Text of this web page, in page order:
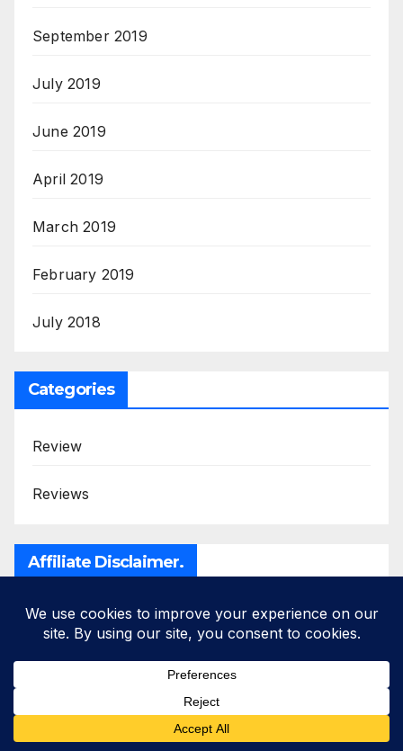
September 2019
July 2019
June 2019
April 2019
March 2019
February 2019
July 2018
Categories
Review
Reviews
Affiliate Disclaimer.
Disclosure: I only recommend products I would
use myself and all opinions expressed here are
This post may contain affiliate links
such as Wealthy Affiliate, Bluehost etc that will
add no additional cost to you, I may earn a small